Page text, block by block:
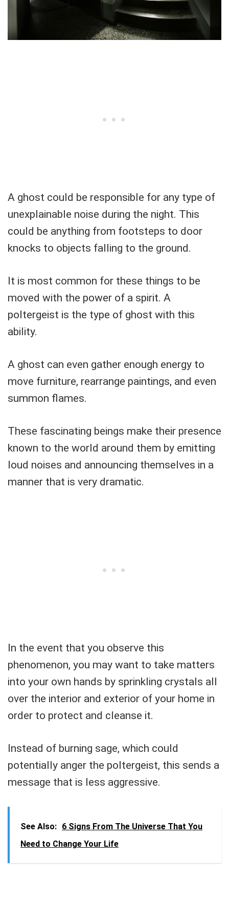
A ghost could be responsible for any type of
unexplainable noise during the night. This
could be anything from footsteps to door
knocks to objects falling to the ground.
It is most common for these things to be
moved with the power of a spirit. A
poltergeist is the type of ghost with this
ability.
A ghost can even gather enough energy to
move furniture, rearrange paintings, and even
summon flames.
These fascinating beings make their presence
known to the world around them by emitting
loud noises and announcing themselves in a
manner that is very dramatic.
In the event that you observe this
phenomenon, you may want to take matters
into your own hands by sprinkling crystals all
over the interior and exterior of your home in
order to protect and cleanse it.
Instead of burning sage, which could
potentially anger the poltergeist, this sends a
message that is less aggressive.
See Also: 6 Signs From The Universe That You
Need to Change Your Life